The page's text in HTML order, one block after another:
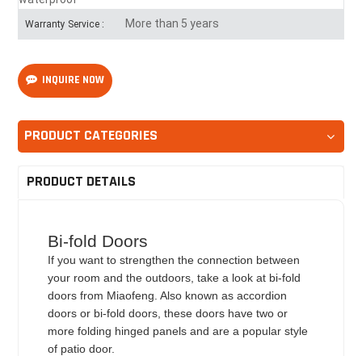
Warranty Service : More than 5 years
INQUIRE NOW
PRODUCT CATEGORIES
PRODUCT DETAILS
Bi-fold Doors
If you want to strengthen the connection between
your room and the outdoors, take a look at bi-fold
doors from Miaofeng. Also known as accordion
doors or bi-fold doors, these doors have two or
more folding hinged panels and are a popular style
of patio door.